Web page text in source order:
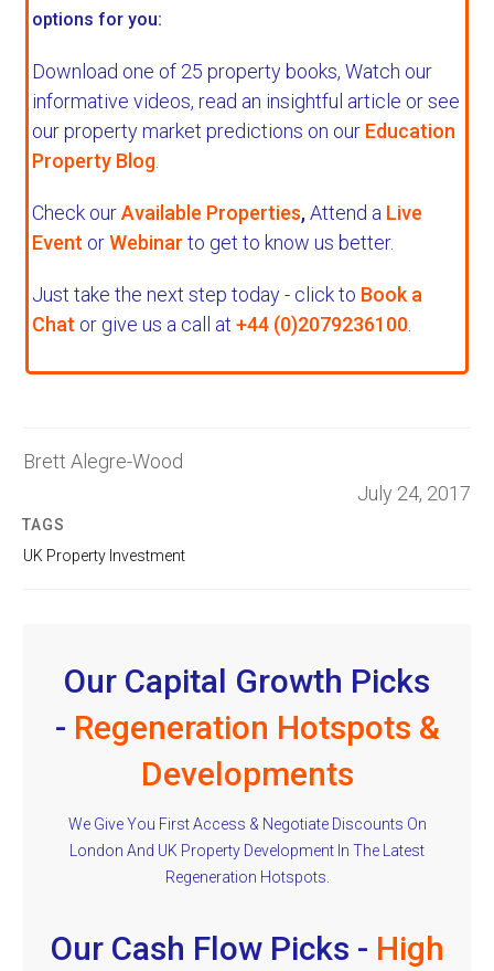
options for you:
Download one of 25 property books, Watch our
informative videos, read an insightful article or see
our property market predictions on our Education
Property Blog
Check ourAvailable Properties,Attend a Live
Event orWebinar to get to know us better.
Just take the next step today - click to Book a
Chat or give us a call at +44 (0)2079236100
Brett Alegre-Wood
July 24, 2017
TAGS
UK Property Investment
Our Capital Growth Picks
- Regeneration Hotspots &
Developments
We Give You First Access & Negotiate Discounts On
London And UK Property Development In The Latest
Regeneration Hotspots.
Our Cash Flow Picks - High